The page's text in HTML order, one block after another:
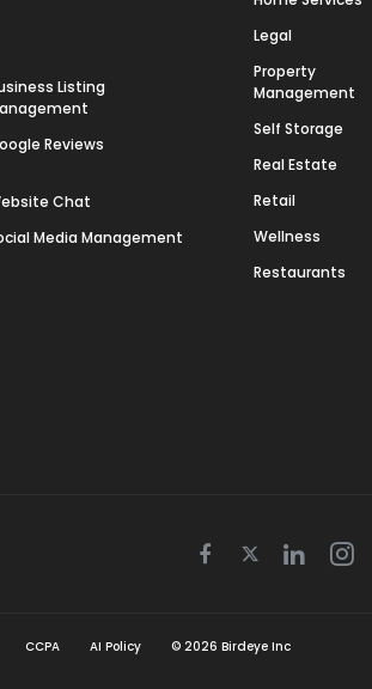
Listing
Reviews
Chat
Media Management
Legal
Property
Management
Self Storage
Real Estate
Retail
Wellness
Restaurants
Facebook
TwitterLinkedin
CCPA AI Policy © 2026 Birdeye Inc